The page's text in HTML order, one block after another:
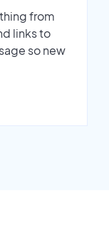
from
links to
so new